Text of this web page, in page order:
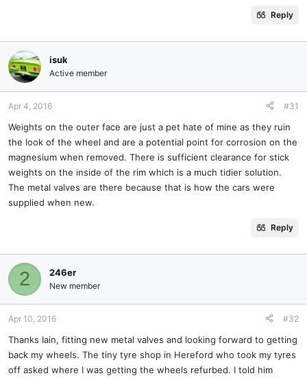
Reply
isuk
Active member
Apr 4, 2016 #31
Weights on the outer face are just a pet hate of mine as they ruin
the look of the wheel and are a potential point for corrosion on the
magnesium when removed. There is sufficient clearance for stick
weights on the inside of the rim which is a much tidier solution.
The metal valves are there because that is how the cars were
supplied when new.
Reply
2 246er
New member
Apr 10, 2016 #32
Thanks Iain, fitting new metal valves and looking forward to getting
back my wheels. The tiny tyre shop in Hereford who took my tyres
off asked where I was getting the wheels refurbed. I told him